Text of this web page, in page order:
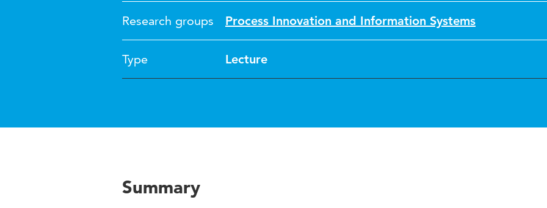
Research groups Process Innovation and Information Systems
Type Lecture
Summary